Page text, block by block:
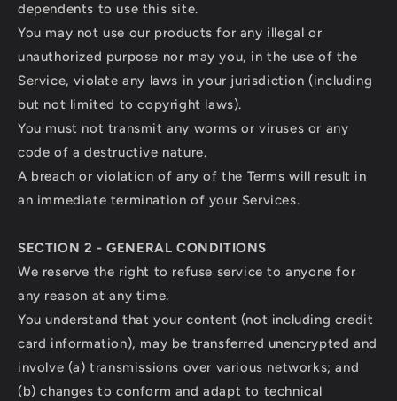
dependents to use this site.
You may not use our products for any illegal or
unauthorized purpose nor may you, in the use of the
Service, violate any laws in your jurisdiction (including
but not limited to copyright laws).
You must not transmit any worms or viruses or any
code of a destructive nature.
A breach or violation of any of the Terms will result in
an immediate termination of your Services.
SECTION 2 - GENERAL CONDITIONS
We reserve the right to refuse service to anyone for
any reason at any time.
You understand that your content (not including credit
card information), may be transferred unencrypted and
involve (a) transmissions over various networks; and
(b) changes to conform and adapt to technical